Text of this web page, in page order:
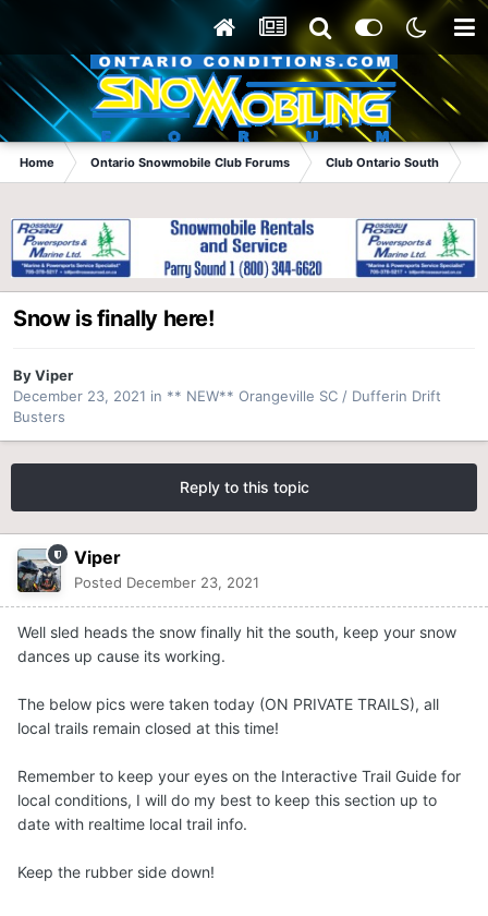
Home Ontario Snowmobile Club Forums Club Ontario South
Snow is finally here!
ByViper
December 23, 2021 in ** NEW** Orangeville SC / Dufferin Drift
Busters
Reply to this topic
Viper
Posted December 23, 2021
Well sled heads the snow finally hit the south, keep your snow
dances up cause its working.
The below pics were taken today (ON PRIVATE TRAILS), all
local trails remain closed at this time!
Remember to keep your eyes on the Interactive Trail Guide for
local conditions, I will do my best to keep this section up to
date with realtime local trail info.
Keep the rubber side down!